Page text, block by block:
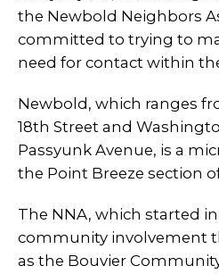
the Newbold Neighbors
committed to trying to
need for contact within
Newbold, which ranges
18th Street and
Passyunk Avenue, is a
the Point Breeze section
The NNA, which started
community involvement
as the Bouvier